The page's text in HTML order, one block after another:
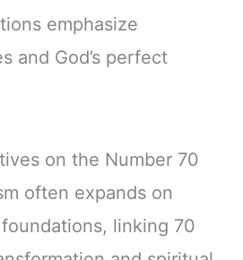
emphasize
and God’s perfect
on the Number 70
often expands on
linking 70